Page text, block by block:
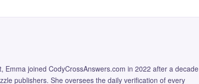
joined CodyCrossAnswers.com in 2022 after a decade
publishers. She oversees the daily verification of every